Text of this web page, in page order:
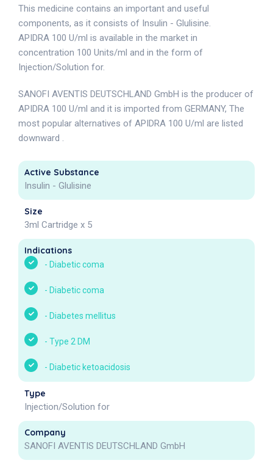
This medicine contains an important and useful
components, as it consists of Insulin - Glulisine.
APIDRA 100 U/ml is available in the market in
concentration 100 Units/ml and in the form of
Injection/Solution for.
SANOFI AVENTIS DEUTSCHLAND GmbH is the producer of
APIDRA 100 U/ml and it is imported from GERMANY, The
most popular alternatives of APIDRA 100 U/ml are listed
downward .
Active Substance
Insulin - Glulisine
Size
3ml Cartridge x 5
Indications
- Diabetic coma
- Diabetic coma
- Diabetes mellitus
- Type 2 DM
- Diabetic ketoacidosis
Type
Injection/Solution for
Company
SANOFI AVENTIS DEUTSCHLAND GmbH